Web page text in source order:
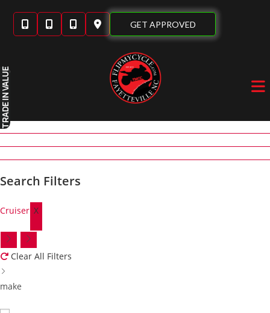
content
GET APPROVED
Search Filters
Cruiser X
Clear All Filters
make
TRADE
IN VALUE